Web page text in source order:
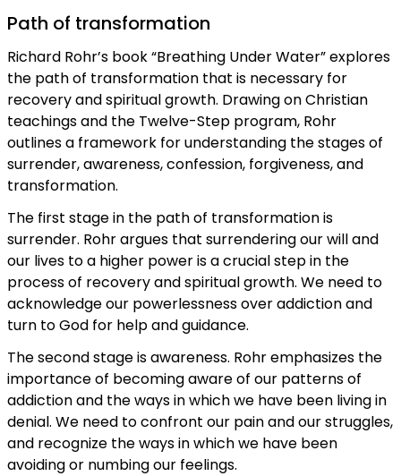
Path of transformation
Richard Rohr’s book “Breathing Under Water” explores
the path of transformation that is necessary for
recovery and spiritual growth. Drawing on Christian
teachings and the Twelve-Step program, Rohr
outlines a framework for understanding the stages of
surrender, awareness, confession, forgiveness, and
transformation.
The first stage in the path of transformation is
surrender. Rohr argues that surrendering our will and
our lives to a higher power is a crucial step in the
process of recovery and spiritual growth. We need to
acknowledge our powerlessness over addiction and
turn to God for help and guidance.
The second stage is awareness. Rohr emphasizes the
importance of becoming aware of our patterns of
addiction and the ways in which we have been living in
denial. We need to confront our pain and our struggles,
and recognize the ways in which we have been
avoiding or numbing our feelings.